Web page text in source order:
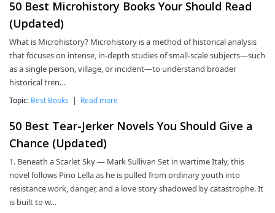
50 Best Microhistory Books Your Should Read
(Updated)
What is Microhistory? Microhistory is a method of historical analysis
that focuses on intense, in-depth studies of small-scale subjects—such
as a single person, village, or incident—to understand broader
historical tren…
Topic: Best Books | Read more
50 Best Tear-Jerker Novels You Should Give a
Chance (Updated)
1. Beneath a Scarlet Sky — Mark Sullivan Set in wartime Italy, this
novel follows Pino Lella as he is pulled from ordinary youth into
resistance work, danger, and a love story shadowed by catastrophe. It
is built to w…